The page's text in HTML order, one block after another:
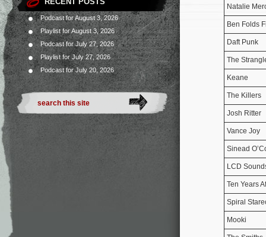
Podcast for August 3, 2026
Playlist for August 3, 2026
Podcast for July 27, 2026
Playlist for July 27, 2026
Podcast for July 20, 2026
Natalie
Ben Folds
Daft Punk
The
Keane
The Killers
Josh Ritter
Vance Joy
Sinead
LCD
Ten Years
Spiral
Mooki